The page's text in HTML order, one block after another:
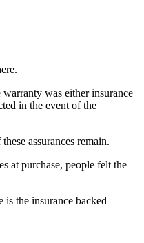
warranty was either insurance
in the event of the
assurances remain.
at purchase, people felt the
is the insurance backed